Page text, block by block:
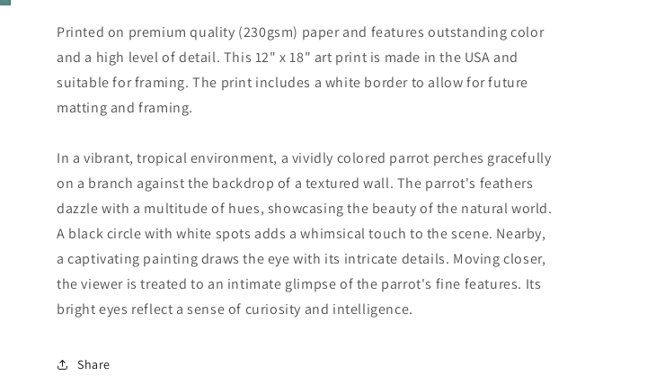
Printed on premium quality (230gsm) paper and features outstanding color
and a high level of detail. This 12" x 18" art print is made in the USA and
suitable for framing. The print includes a white border to allow for future
matting and framing.
In a vibrant, tropical environment, a vividly colored parrot perches gracefully
on a branch against the backdrop of a textured wall. The parrot's feathers
dazzle with a multitude of hues, showcasing the beauty of the natural world.
A black circle with white spots adds a whimsical touch to the scene. Nearby,
a captivating painting draws the eye with its intricate details. Moving closer,
the viewer is treated to an intimate glimpse of the parrot's fine features. Its
bright eyes reflect a sense of curiosity and intelligence.
Share